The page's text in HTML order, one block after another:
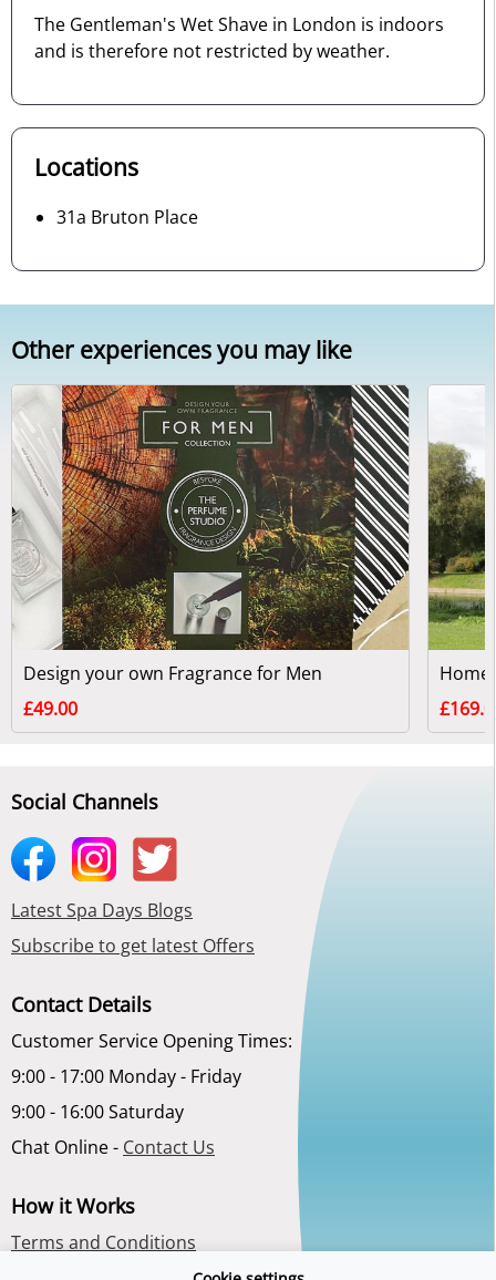
The Gentleman's Wet Shave in London is indoors
and is therefore not restricted by weather.
Locations
31a Bruton Place
Other experiences you may like
Design your own Fragrance for Men
£49.00
Social Channels
Latest Spa Days Blogs
Subscribe to get latest Offers
Contact Details
Customer Service Opening Times:
9:00 - 17:00 Monday - Friday
9:00 - 16:00 Saturday
Chat Online - Contact Us
How it Works
Terms and Conditions